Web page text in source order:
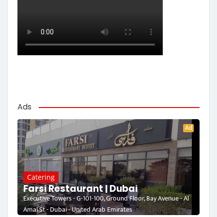
Ads
Ad
Catering
Farsi Restaurant | Dubai
Executive Towers - G-101-100, Ground Floor, Bay Avenue - Al
Amal St - Dubai - United Arab Emirates